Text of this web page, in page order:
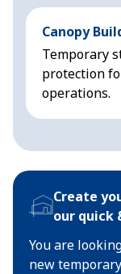
Canopy
Temporary
protection
operations.
Create
our quick
You are
new